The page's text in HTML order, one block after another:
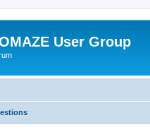
User Group